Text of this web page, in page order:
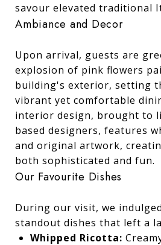
savour elevated traditional
Ambiance and Decor
Upon arrival, guests are
explosion of pink flowers
building's exterior, setting
vibrant yet comfortable
interior design, brought to
based designers, features
and original artwork,
both sophisticated and fun.
Our Favourite Dishes
During our visit, we
standout dishes that left a
Whipped Ricotta: